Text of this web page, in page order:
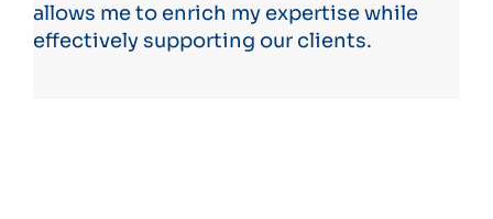
allows me to enrich my expertise while
effectively supporting our clients.